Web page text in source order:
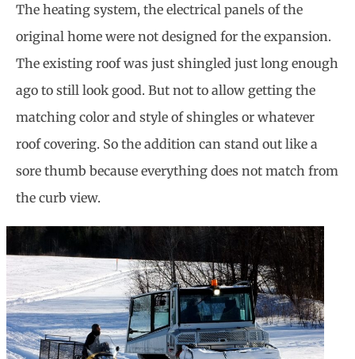
The heating system, the electrical panels of the
original home were not designed for the expansion.
The existing roof was just shingled just long enough
ago to still look good. But not to allow getting the
matching color and style of shingles or whatever
roof covering. So the addition can stand out like a
sore thumb because everything does not match from
the curb view.